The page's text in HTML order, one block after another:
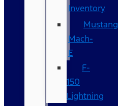
Inventory
Mustang
Mach-
E
F-
150
Lightning